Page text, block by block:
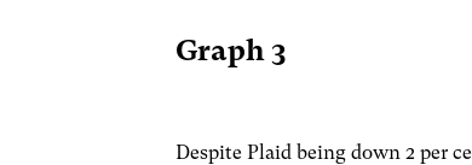
Graph 3
Despite Plaid being down 2 per